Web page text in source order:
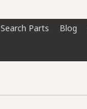
Search Parts Blog